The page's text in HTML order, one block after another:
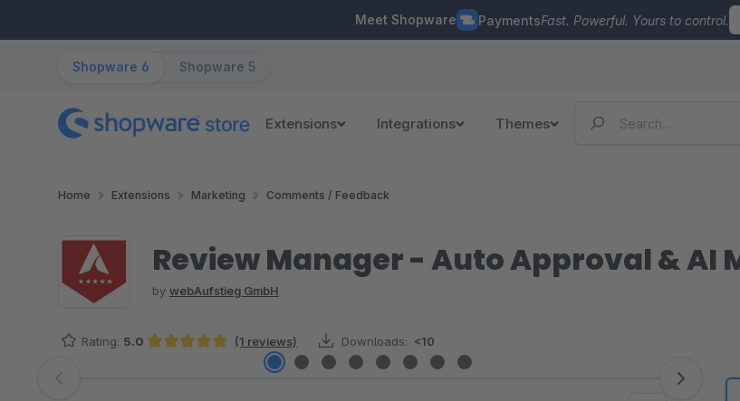
Meet Shopware PaymentsFast. Powerful. Yours to control.
Shopware 6 Shopware 5
Extensions Integrations Themes
Home Extensions Marketing Comments / Feedback
Review Manager - Auto Approval & AI
by webAufstieg GmbH
Rating: 5.0 (1 reviews) Downloads: <10
Skip image gallery